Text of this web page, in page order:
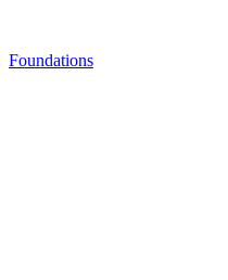
Foundations